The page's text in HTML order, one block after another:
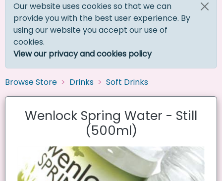
Our website uses cookies so that we can
provide you with the best user experience. By
using our website you accept our use of
cookies.
View our privacy and cookies policy
Browse Store Drinks Soft Drinks
Wenlock Spring Water - Still
(500ml)